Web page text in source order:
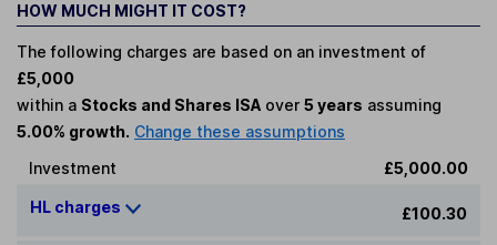
HOW MUCH MIGHT IT COST?
The following charges are based on an investment of
£5,000
within a Stocks and Shares ISA over 5 years assuming
5.00% growth. Change these assumptions
Investment
£5,000.00
HL charges £100.30